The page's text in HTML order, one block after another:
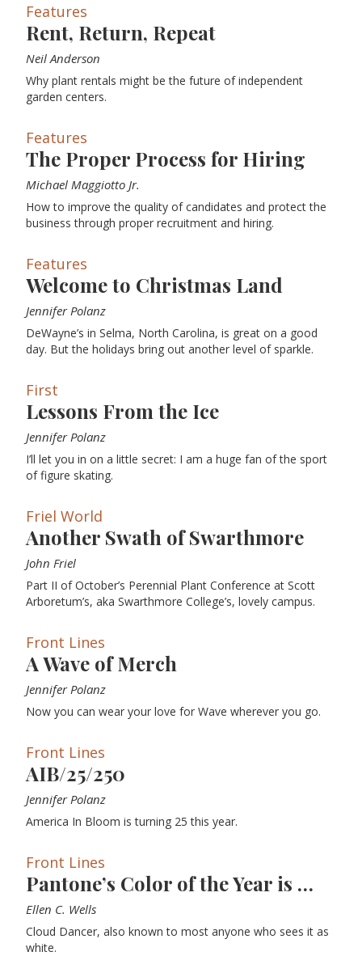
Features
Rent, Return, Repeat
Neil Anderson
Why plant rentals might be the future of independent
garden centers.
Features
The Proper Process for Hiring
Michael Maggiotto Jr.
How to improve the quality of candidates and protect the
business through proper recruitment and hiring.
Features
Welcome to Christmas Land
Jennifer Polanz
DeWayne’s in Selma, North Carolina, is great on a good
day. But the holidays bring out another level of sparkle.
First
Lessons From the Ice
Jennifer Polanz
I’ll let you in on a little secret: I am a huge fan of the sport
of figure skating.
Friel World
Another Swath of Swarthmore
John Friel
Part II of October’s Perennial Plant Conference at Scott
Arboretum’s, aka Swarthmore College’s, lovely campus.
Front Lines
A Wave of Merch
Jennifer Polanz
Now you can wear your love for Wave wherever you go.
Front Lines
AIB/25/250
Jennifer Polanz
America In Bloom is turning 25 this year.
Front Lines
Pantone’s Color of the Year is …
Ellen C. Wells
Cloud Dancer, also known to most anyone who sees it as
white.